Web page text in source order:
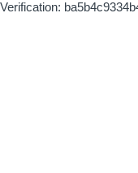
Verification: